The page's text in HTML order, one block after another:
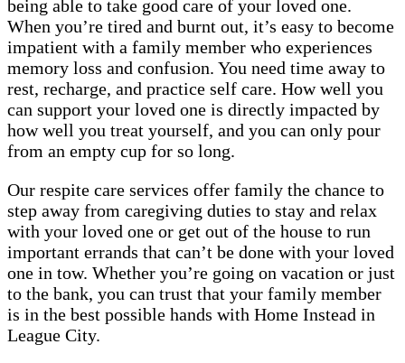
being able to take good care of your loved one.
When you’re tired and burnt out, it’s easy to become
impatient with a family member who experiences
memory loss and confusion. You need time away to
rest, recharge, and practice self care. How well you
can support your loved one is directly impacted by
how well you treat yourself, and you can only pour
from an empty cup for so long.
Our respite care services offer family the chance to
step away from caregiving duties to stay and relax
with your loved one or get out of the house to run
important errands that can’t be done with your loved
one in tow. Whether you’re going on vacation or just
to the bank, you can trust that your family member
is in the best possible hands with Home Instead in
League City.